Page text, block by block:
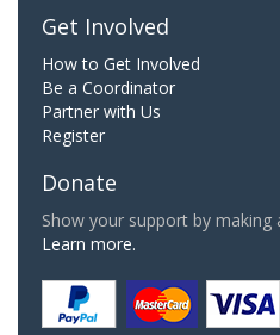
Get Involved
How to Get Involved
Be a Coordinator
Partner with Us
Register
Donate
Show your support by making
Learn more.